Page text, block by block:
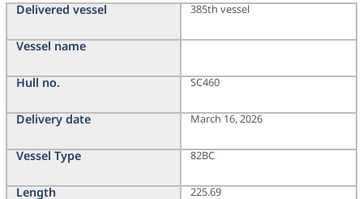
Delivered vessel
Vessel name
Hull no.
Delivery date
Vessel Type
Length
385th vessel
SC460
March 16, 2026
82BC
225.69